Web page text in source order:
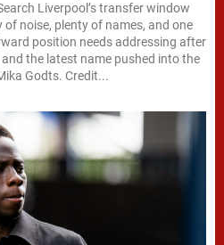
Liverpool’s transfer window
noise, plenty of names, and one
position needs addressing after
and the latest name pushed into the
conversation is Ajax winger Mika Godts. Credit...